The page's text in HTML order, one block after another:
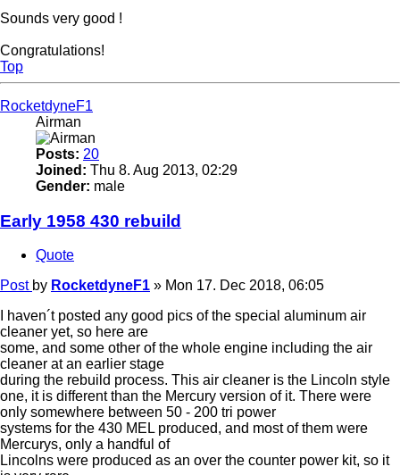
Sounds very good !
Congratulations!
Top
RocketdyneF1
Airman
Posts: 20
Joined: Thu 8. Aug 2013, 02:29
Gender: male
Early 1958 430 rebuild
Quote
Post by RocketdyneF1 » Mon 17. Dec 2018, 06:05
I haven´t posted any good pics of the special aluminum air
cleaner yet, so here are
some, and some other of the whole engine including the air
cleaner at an earlier stage
during the rebuild process. This air cleaner is the Lincoln style
one, it is different than the Mercury version of it. There were
only somewhere between 50 - 200 tri power
systems for the 430 MEL produced, and most of them were
Mercurys, only a handful of
Lincolns were produced as an over the counter power kit, so it